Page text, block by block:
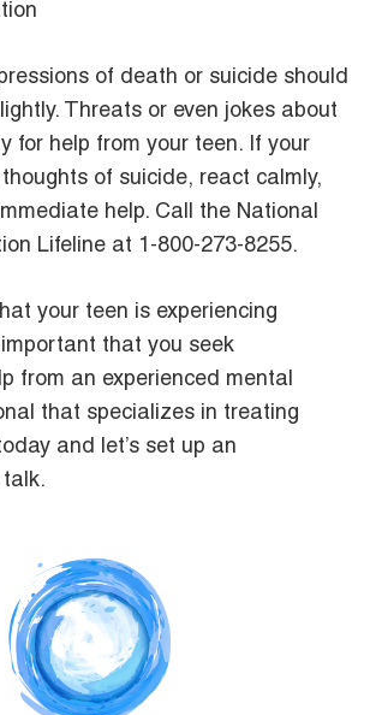
of death or suicide should
Threats or even jokes about
for help from your teen. If your
of suicide, react calmly,
help. Call the National
Lifeline at 1-800-273-8255.
your teen is experiencing
important that you seek
from an experienced mental
that specializes in treating
and let’s set up an